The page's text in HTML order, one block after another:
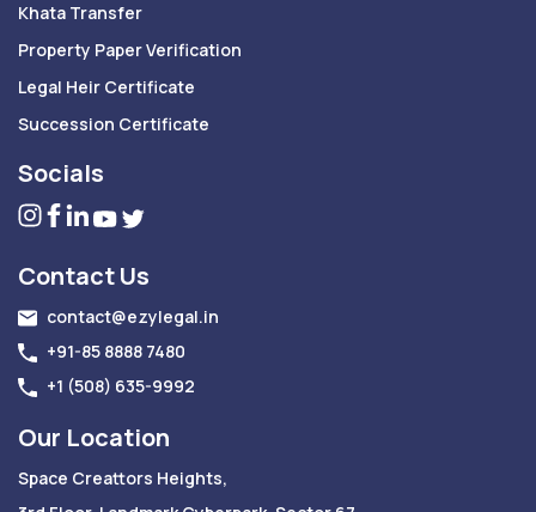
Khata Transfer
Property Paper Verification
Legal Heir Certificate
Succession Certificate
Socials
Contact Us
contact@ezylegal.in
+91-85 8888 7480
+1 (508) 635-9992
Our Location
Space Creattors Heights,